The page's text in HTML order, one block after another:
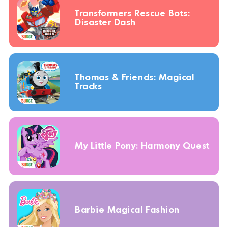
Transformers Rescue Bots:
Disaster Dash
Thomas & Friends: Magical
Tracks
My Little Pony: Harmony Quest
Barbie Magical Fashion